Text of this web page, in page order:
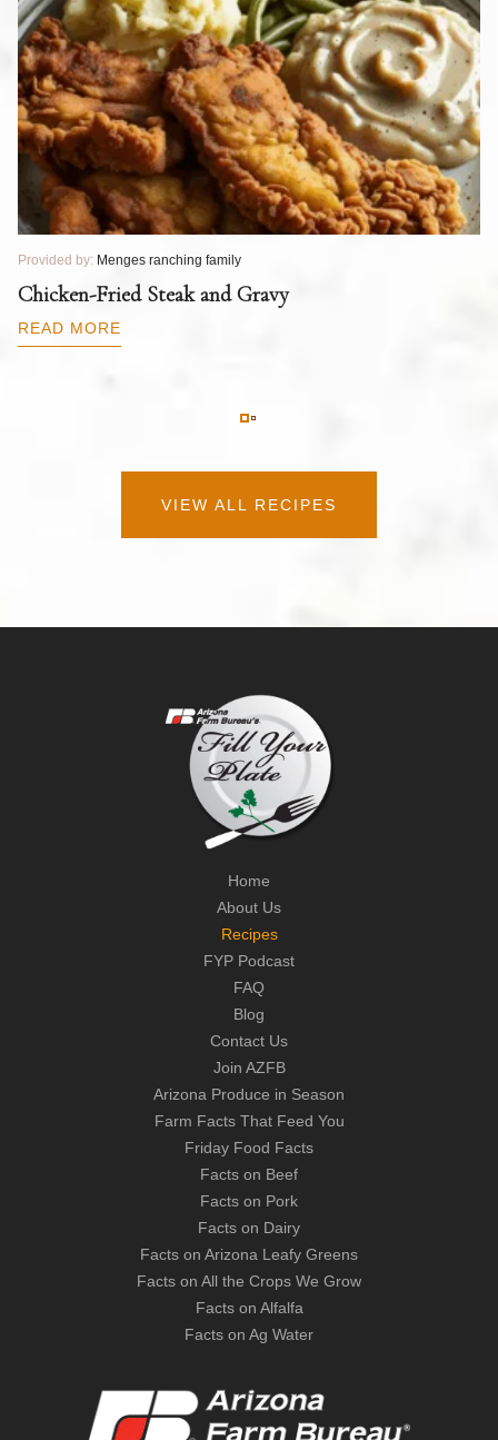
Provided by: Menges ranching family
Chicken-Fried Steak and Gravy
READ MORE
VIEW ALL RECIPES
Home
About Us
Recipes
FYP Podcast
FAQ
Blog
Contact Us
Join AZFB
Arizona Produce in Season
Farm Facts That Feed You
Friday Food Facts
Facts on Beef
Facts on Pork
Facts on Dairy
Facts on Arizona Leafy Greens
Facts on All the Crops We Grow
Facts on Alfalfa
Facts on Ag Water